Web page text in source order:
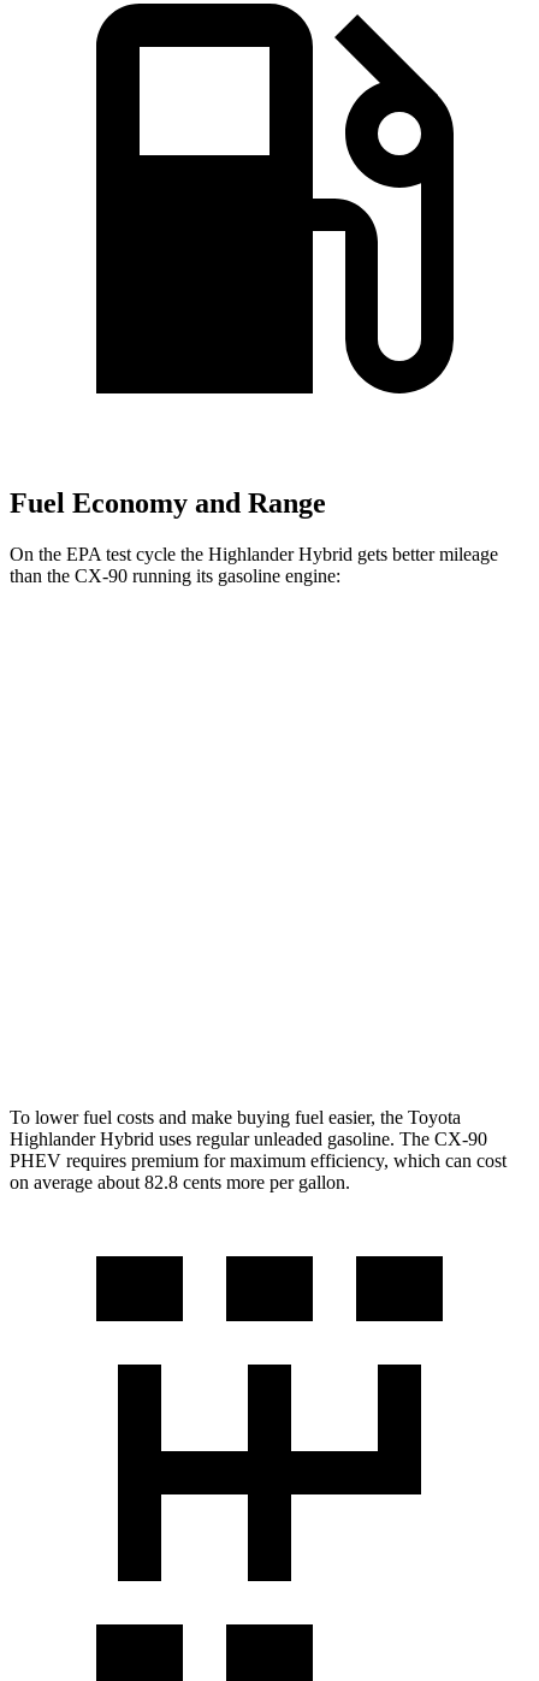
Fuel Economy and Range
On the EPA test cycle the Highlander Hybrid gets better mileage
than the CX-90 running its gasoline engine:
To lower fuel costs and make buying fuel easier, the Toyota
Highlander Hybrid uses regular unleaded gasoline. The CX-90
PHEV requires premium for maximum efficiency, which can cost
on average about 82.8 cents more per gallon.